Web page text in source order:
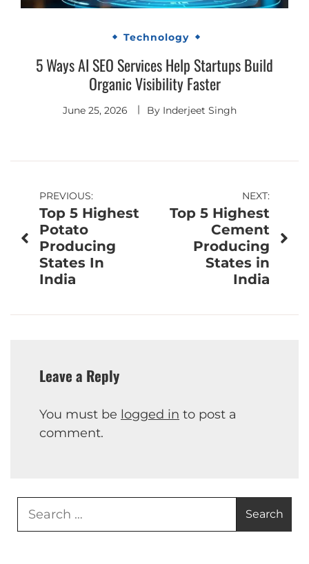
Technology
5 Ways AI SEO Services Help Startups Build
Organic Visibility Faster
June 25, 2026 By Inderjeet Singh
Post
navigation
PREVIOUS:
Top 5 Highest
Potato
Producing
States In
India
NEXT:
Top 5 Highest
Cement
Producing
States in
India
Leave a Reply
You must be logged in to post a
comment.
Search